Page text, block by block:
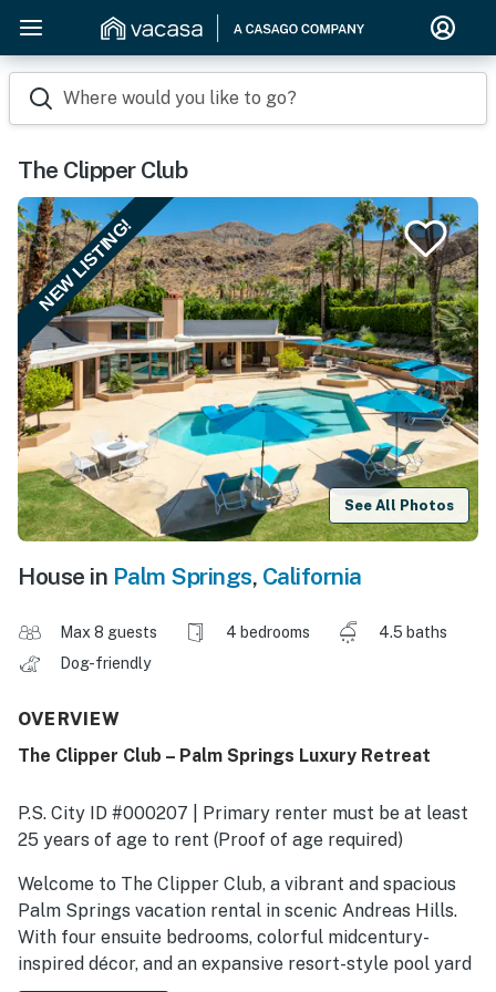
Where would you like to go?
The Clipper Club
NEW LISTING!
See All Photos
House in Palm Springs, California
Max 8 guests 4 bedrooms
4.5 baths
Dog-friendly
OVERVIEW
The Clipper Club – Palm Springs Luxury Retreat
P.S. City ID #000207 | Primary renter must be at least
25 years of age to rent (Proof of age required)
​​​​​​​Welcome to The Clipper Club, a vibrant and spacious
Palm Springs vacation rental in scenic Andreas Hills.
With four ensuite bedrooms, colorful midcentury-
inspired décor, and an expansive resort-style pool yard